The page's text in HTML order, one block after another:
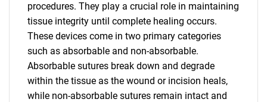
procedures. They play a crucial role in maintaining
tissue integrity until complete healing occurs.
These devices come in two primary categories
such as absorbable and non-absorbable.
Absorbable sutures break down and degrade
within the tissue as the wound or incision heals,
while non-absorbable sutures remain intact and